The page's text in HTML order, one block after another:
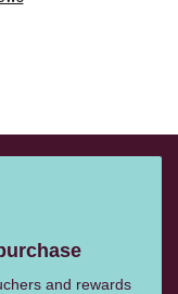
and rewards